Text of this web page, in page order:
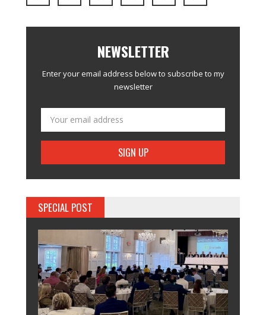
NEWSLETTER
Enter your email address below to subscribe to my
newsletter
SPECIAL POST